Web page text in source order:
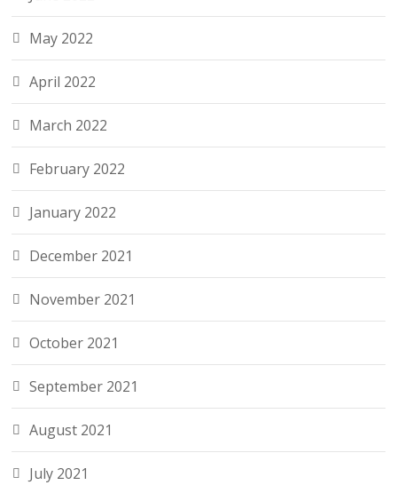
May 2022
April 2022
March 2022
February 2022
January 2022
December 2021
November 2021
October 2021
September 2021
August 2021
July 2021